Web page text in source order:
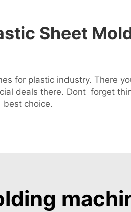
Sheet
for plastic industry. There
deals there. Dont forget
choice.